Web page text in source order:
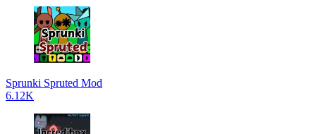
Sprunki Spruted Mod
6.12K